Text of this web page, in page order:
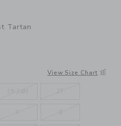
Tartan
FOREST TARTAN
View Size Chart